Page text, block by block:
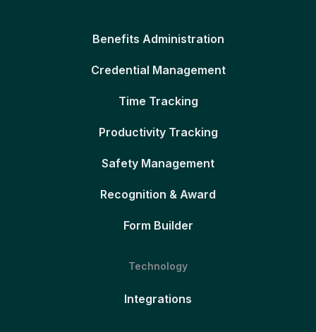
Benefits Administration
Credential Management
Time Tracking
Productivity Tracking
Safety Management
Recognition & Award
Form Builder
Technology
Integrations